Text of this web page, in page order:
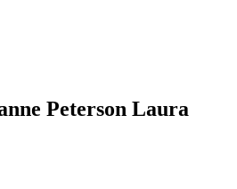
Peterson Laura